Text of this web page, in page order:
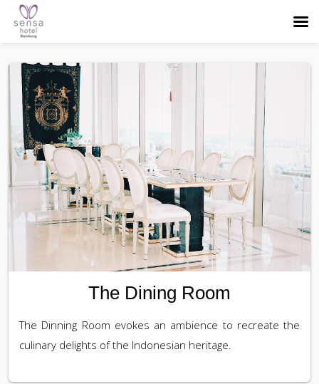
The Dining Room
The Dinning Room evokes an ambience to recreate the
culinary delights of the Indonesian heritage.